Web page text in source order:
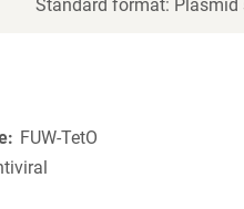
Standard format:
FUW-TetO